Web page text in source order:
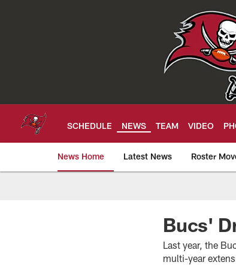
SCHEDULE NEWS TEAM VIDEO
News Home Latest News Roster
Tampa Bay Bucs'
Last year, the
multi-year